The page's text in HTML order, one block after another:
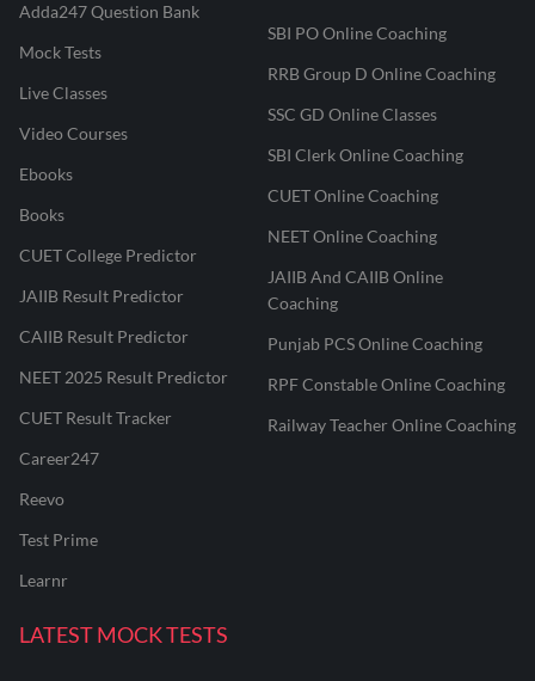
Adda247 Question Bank
Mock Tests
Live Classes
Video Courses
Ebooks
Books
CUET College Predictor
JAIIB Result Predictor
CAIIB Result Predictor
NEET 2025 Result Predictor
CUET Result Tracker
Career247
Reevo
Test Prime
Learnr
SBI PO Online Coaching
RRB Group D Online Coaching
SSC GD Online Classes
SBI Clerk Online Coaching
CUET Online Coaching
NEET Online Coaching
JAIIB And CAIIB Online
Coaching
Punjab PCS Online Coaching
RPF Constable Online Coaching
Railway Teacher Online Coaching
LATEST MOCK TESTS